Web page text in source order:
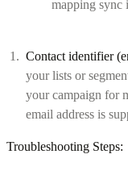
mapping sync
Contact identifier
your lists or
your campaign for
email address is
Troubleshooting Steps: